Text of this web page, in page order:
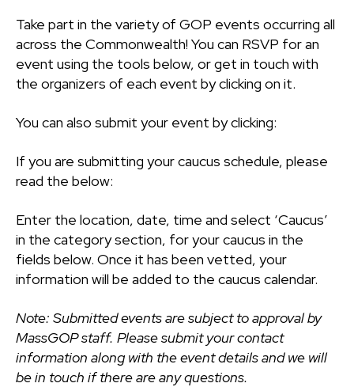
Take part in the variety of GOP events occurring all
across the Commonwealth! You can RSVP for an
event using the tools below, or get in touch with
the organizers of each event by clicking on it.
You can also submit your event by clicking:
If you are submitting your caucus schedule, please
read the below:
Enter the location, date, time and select ‘Caucus’
in the category section, for your caucus in the
fields below. Once it has been vetted, your
information will be added to the caucus calendar.
Note: Submitted events are subject to approval by
MassGOP staff. Please submit your contact
information along with the event details and we will
be in touch if there are any questions.